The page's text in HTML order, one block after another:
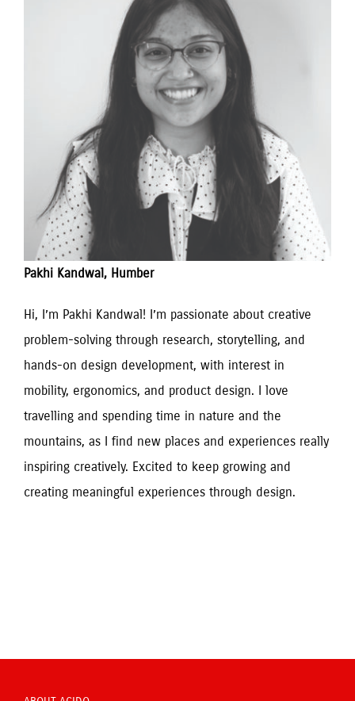
Pakhi Kandwal, Humber
Hi, I’m Pakhi Kandwal! I’m passionate about creative
problem-solving through research, storytelling, and
hands-on design development, with interest in
mobility, ergonomics, and product design. I love
travelling and spending time in nature and the
mountains, as I find new places and experiences really
inspiring creatively. Excited to keep growing and
creating meaningful experiences through design.